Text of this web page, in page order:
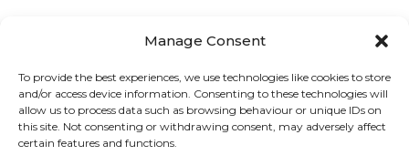
Manage Consent
To provide the best experiences, we use technologies like cookies to store
and/or access device information. Consenting to these technologies will
allow us to process data such as browsing behaviour or unique IDs on
this site. Not consenting or withdrawing consent, may adversely affect
certain features and functions.